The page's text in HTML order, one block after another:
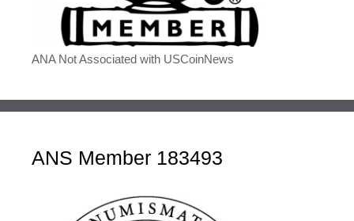
ANA Not Associated with USCoinNews
ANS Member 183493